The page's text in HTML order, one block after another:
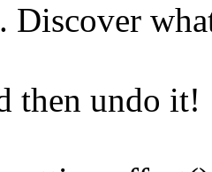
then undo it!